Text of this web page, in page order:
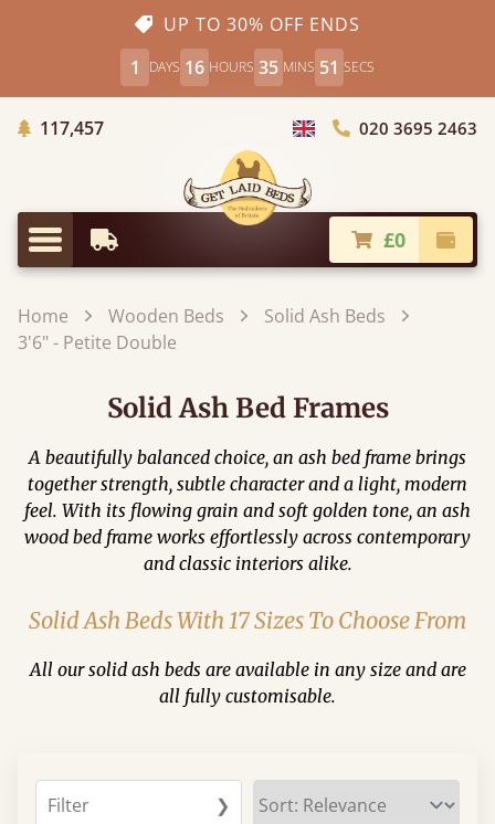
UP TO 30% OFF ENDS
1
DAYS 16 HOURS 35 MINS 49 SECS
117,457Trees Planted
Choose Country
020 3695 2463
Menu
Earliest Delivery £0
Home Wooden Beds
Solid Ash Beds
3'6" - Petite Double
Solid Ash Bed Frames
A beautifully balanced choice, an ash bed frame brings
together strength, subtle character and a light, modern
feel. With its flowing grain and soft golden tone, an ash
wood bed frame works effortlessly across contemporary
and classic interiors alike.
Solid Ash Beds With 17 Sizes To Choose From
All our solid ash beds are available in any size and are
all fully customisable.
Filter ❯